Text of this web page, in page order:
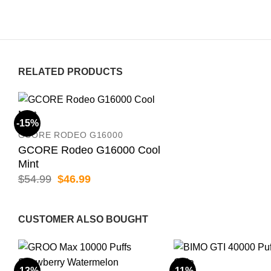
RELATED PRODUCTS
-15%
GCORE RODEO G16000
GCORE Rodeo G16000 Cool
Mint
$54.99 Original
$46.99Current
CUSTOMER ALSO BOUGHT